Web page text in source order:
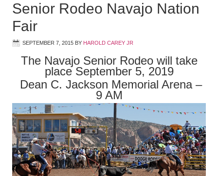
Senior Rodeo Navajo Nation
Fair
SEPTEMBER 7, 2015 BY HAROLD CAREY JR
The Navajo Senior Rodeo will take
place September 5, 2019
Dean C. Jackson Memorial Arena –
9 AM